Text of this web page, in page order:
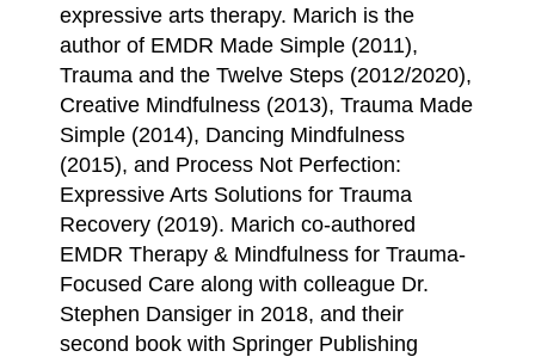
expressive arts therapy. Marich is the
author of EMDR Made Simple (2011),
Trauma and the Twelve Steps (2012/2020),
Creative Mindfulness (2013), Trauma Made
Simple (2014), Dancing Mindfulness
(2015), and Process Not Perfection:
Expressive Arts Solutions for Trauma
Recovery (2019). Marich co-authored
EMDR Therapy & Mindfulness for Trauma-
Focused Care along with colleague Dr.
Stephen Dansiger in 2018, and their
second book with Springer Publishing